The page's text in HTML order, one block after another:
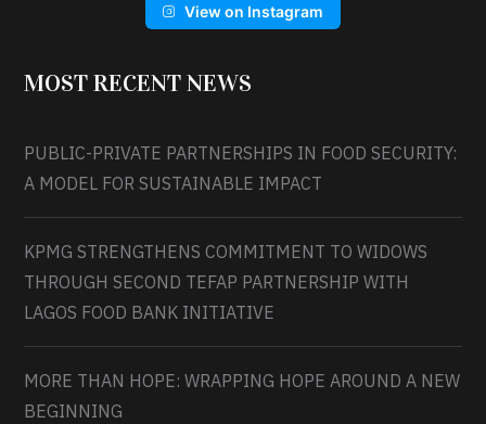
View on Instagram
MOST RECENT NEWS
PUBLIC-PRIVATE PARTNERSHIPS IN FOOD SECURITY:
A MODEL FOR SUSTAINABLE IMPACT
KPMG STRENGTHENS COMMITMENT TO WIDOWS
THROUGH SECOND TEFAP PARTNERSHIP WITH
LAGOS FOOD BANK INITIATIVE
MORE THAN HOPE: WRAPPING HOPE AROUND A NEW
BEGINNING